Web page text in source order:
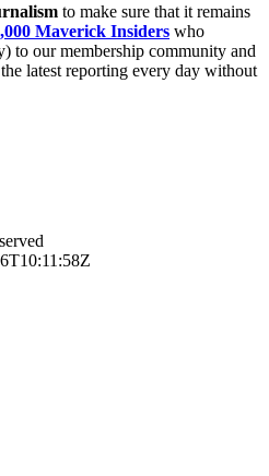
to make sure that it remains
Maverick Insiders who
to our membership community and
latest reporting every day without